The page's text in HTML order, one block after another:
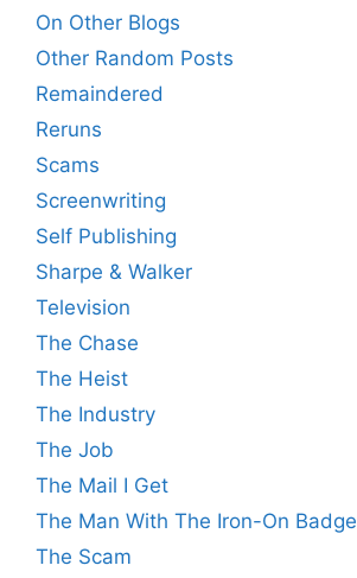
On Other Blogs
Other Random Posts
Remaindered
Reruns
Scams
Screenwriting
Self Publishing
Sharpe & Walker
Television
The Chase
The Heist
The Industry
The Job
The Mail I Get
The Man With The Iron-On Badge
The Scam